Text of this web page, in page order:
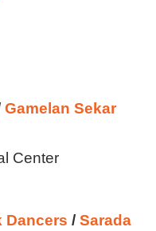
Gamelan Sekar
Center
Dancers /Sarada